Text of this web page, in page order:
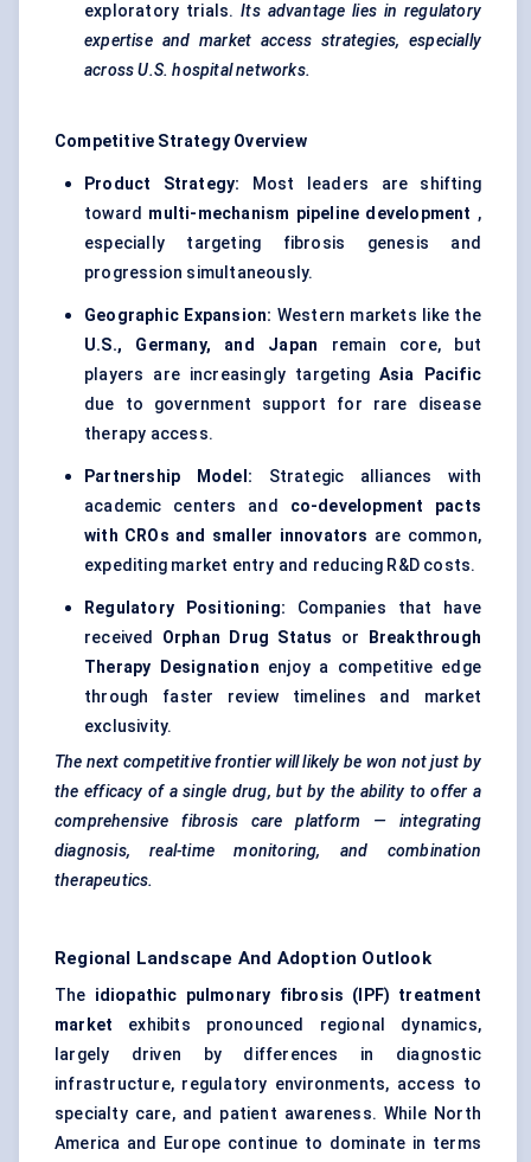
exploratory trials.Its advantage lies in regulatory
expertise and market access strategies, especially
across U.S. hospital networks.
Competitive Strategy Overview
Product Strategy: Most leaders are shifting
toward multi-mechanism pipeline development ,
especially targeting fibrosis genesis and
progression simultaneously.
Geographic Expansion: Western markets like the
U.S., Germany, and Japan remain core, but
players are increasingly targeting Asia Pacific
due to government support for rare disease
therapy access.
Partnership Model: Strategic alliances with
academic centers and co-development pacts
with CROs and smaller innovators are common,
expediting market entry and reducing R&D costs.
Regulatory Positioning: Companies that have
received Orphan Drug Status or
Breakthrough
Therapy Designation enjoy a competitive edge
through faster review timelines and market
exclusivity.
The next competitive frontier will likely be won not just by
the efficacy of a single drug, but by the ability to offer a
comprehensive fibrosis care platform — integrating
diagnosis, real-time monitoring, and combination
therapeutics.
Regional Landscape And Adoption Outlook
The idiopathic pulmonary fibrosis (IPF) treatment
market exhibits pronounced regional dynamics,
largely driven by differences in diagnostic
infrastructure, regulatory environments, access to
specialty care, and patient awareness. While North
America and Europe continue to dominate in terms